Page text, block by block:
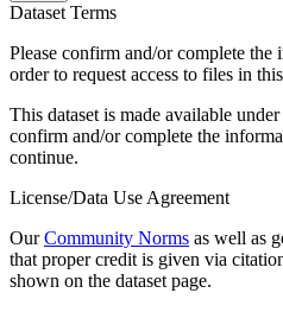
Dataset Terms
Please confirm and/or complete
order to request access to files in
This dataset is made available
confirm and/or complete the
continue.
License/Data Use Agreement
OurCommunity Norms as well as
that proper credit is given via
shown on the dataset page.